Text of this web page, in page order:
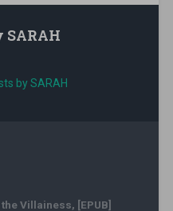
SARAH
by SARAH
the Villainess, [EPUB]